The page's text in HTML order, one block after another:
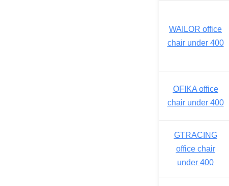
WAILOR office
chair under 400
OFIKA office
chair under 400
GTRACING
office chair
under 400